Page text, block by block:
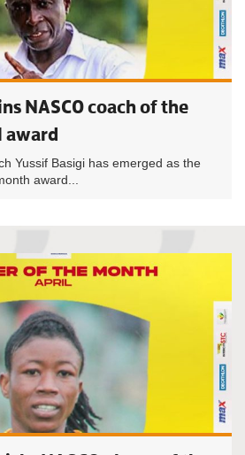
NASCO coach of the
award
Yussif Basigi has emerged as the
award...